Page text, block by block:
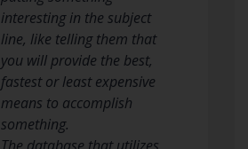
interesting in the subject
line, like telling them that
you will provide the best,
fastest or least expensive
means to accomplish
something.
The database that utilizes